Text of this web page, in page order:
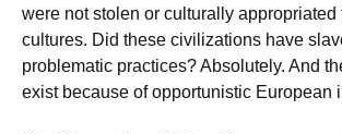
were not stolen or culturally appropriated
cultures. Did these civilizations have
problematic practices? Absolutely. And
exist because of opportunistic European